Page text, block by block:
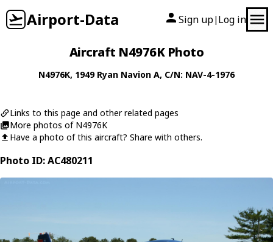
Airport-Data Sign up| Log in
Aircraft N4976K Photo
N4976K, 1949 Ryan Navion A, C/N: NAV-4-1976
Links to this page and other related pages
More photos of N4976K
Have a photo of this aircraft? Share with others.
Photo ID: AC480211